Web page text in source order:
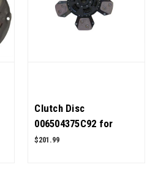
Clutch Disc
006504375C92 for
Mahindra Tractor OEM
$201.99